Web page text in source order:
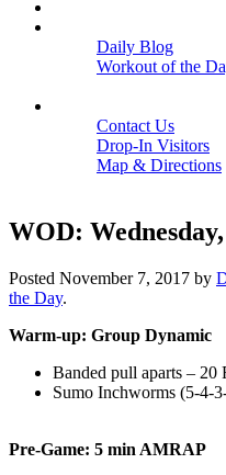
Daily Blog
Workout of the
Contact Us
Drop-In Visitors
Map & Directions
WOD:
Posted November 7, 2017 by
the Day.
Warm-up: Group Dynamic
Banded pull aparts – 20
Sumo Inchworms (5-4-
Pre-Game: 5 min AMRAP